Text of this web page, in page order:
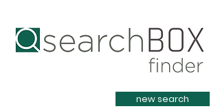
Heading 1
new search